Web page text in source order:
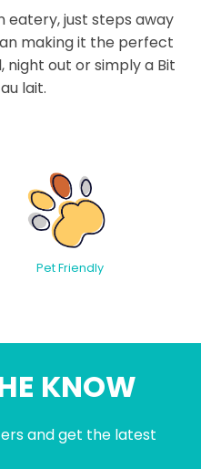
eatery, just steps away
making it the perfect
out or simply a Bit
lait.
Pet Friendly
KNOW
and get the latest